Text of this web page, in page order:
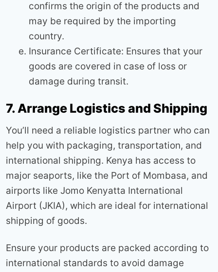
confirms the origin of the products and
may be required by the importing
country.
Insurance Certificate: Ensures that your
goods are covered in case of loss or
damage during transit.
7. Arrange Logistics and Shipping
You’ll need a reliable logistics partner who can
help you with packaging, transportation, and
international shipping. Kenya has access to
major seaports, like the Port of Mombasa, and
airports like Jomo Kenyatta International
Airport (JKIA), which are ideal for international
shipping of goods.
Ensure your products are packed according to
international standards to avoid damage